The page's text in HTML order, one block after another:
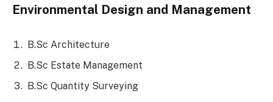
Environmental Design and Management
B.Sc Architecture
B.Sc Estate Management
B.Sc Quantity Surveying